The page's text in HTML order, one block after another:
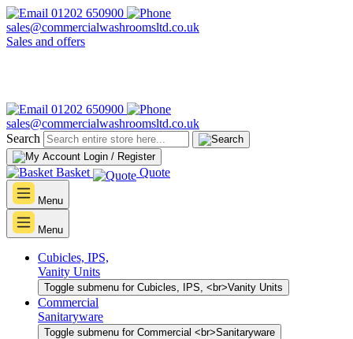
01202 650900
sales@commercialwashroomsltd.co.uk
Sales and offers
01202 650900
sales@commercialwashroomsltd.co.uk
Search
Login / Register
Basket Quote
Menu
Menu
Cubicles, IPS,
Vanity Units
Toggle submenu for Cubicles, IPS, <br>Vanity Units
Commercial
Sanitaryware
Toggle submenu for Commercial <br>Sanitaryware